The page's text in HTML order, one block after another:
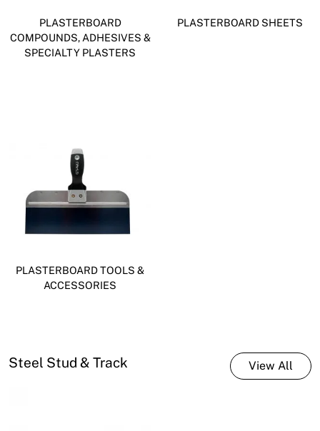
PLASTERBOARD
COMPOUNDS, ADHESIVES &
SPECIALTY PLASTERS
PLASTERBOARD SHEETS
PLASTERBOARD TOOLS &
ACCESSORIES
Steel Stud & Track View All